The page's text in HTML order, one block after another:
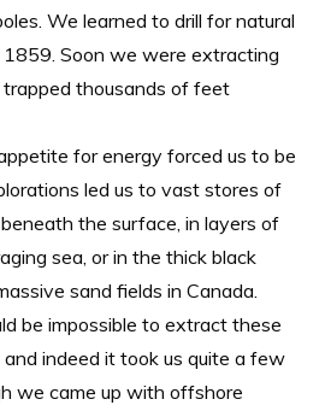
We learned to drill for natural
1859. Soon we were extracting
thousands of feet
for energy forced us to be
led us to vast stores of
beneath the surface, in layers of
sea, or in the thick black
sand fields in Canada.
be impossible to extract these
indeed it took us quite a few
we came up with offshore